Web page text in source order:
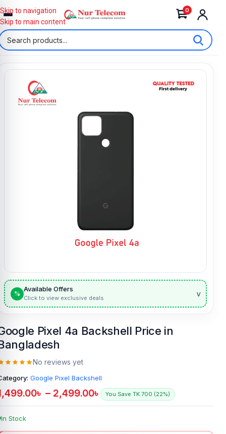
0
Skip to navigation
Skip to main content
%
Available Offers
Click to view exclusive deals v
Pixel 4a Backshell Price in
No reviews yet
Google Pixel Backshell
৳ – 2,499.00৳ You Save TK.700 (22%)
In Stock